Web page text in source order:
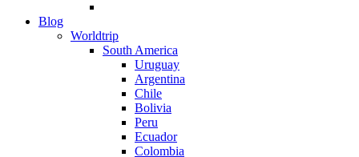
Blog
Worldtrip
South America
Uruguay
Argentina
Chile
Bolivia
Peru
Ecuador
Colombia